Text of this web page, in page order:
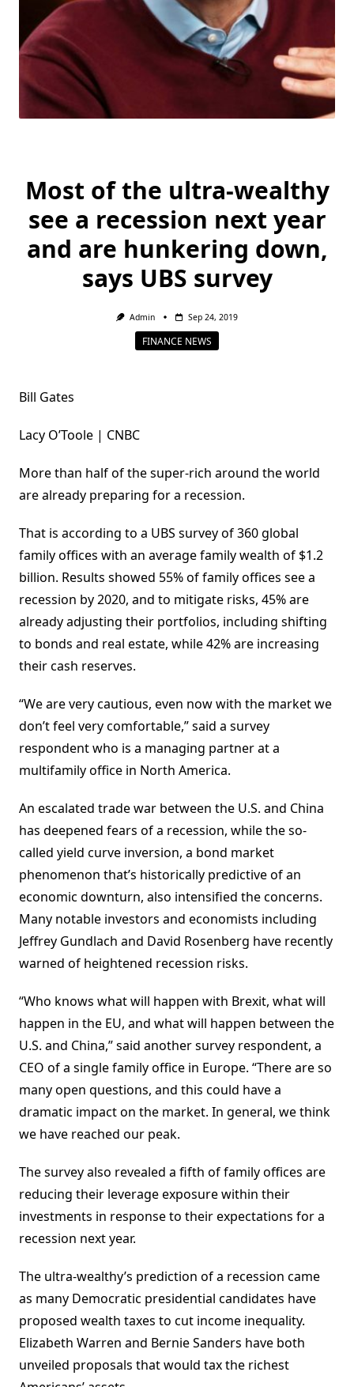
Most of the ultra-wealthy
see a recession next year
and are hunkering down,
says UBS survey
Admin Sep 24, 2019
FINANCE NEWS
Bill Gates
Lacy O’Toole | CNBC
More than half of the super-rich around the world
are already preparing for a recession.
That is according to a UBS survey of 360 global
family offices with an average family wealth of $1.2
billion. Results showed 55% of family offices see a
recession by 2020, and to mitigate risks, 45% are
already adjusting their portfolios, including shifting
to bonds and real estate, while 42% are increasing
their cash reserves.
“We are very cautious, even now with the market we
don’t feel very comfortable,” said a survey
respondent who is a managing partner at a
multifamily office in North America.
An escalated trade war between the U.S. and China
has deepened fears of a recession, while the so-
called yield curve inversion, a bond market
phenomenon that’s historically predictive of an
economic downturn, also intensified the concerns.
Many notable investors and economists including
Jeffrey Gundlach and David Rosenberg have recently
warned of heightened recession risks.
“Who knows what will happen with Brexit, what will
happen in the EU, and what will happen between the
U.S. and China,” said another survey respondent, a
CEO of a single family office in Europe. “There are so
many open questions, and this could have a
dramatic impact on the market. In general, we think
we have reached our peak.
The survey also revealed a fifth of family offices are
reducing their leverage exposure within their
investments in response to their expectations for a
recession next year.
The ultra-wealthy’s prediction of a recession came
as many Democratic presidential candidates have
proposed wealth taxes to cut income inequality.
Elizabeth Warren and Bernie Sanders have both
unveiled proposals that would tax the richest